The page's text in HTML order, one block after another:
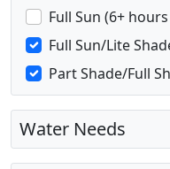
Full Sun (6+
Full Sun/Lite
Part Shade/Full
Water Needs